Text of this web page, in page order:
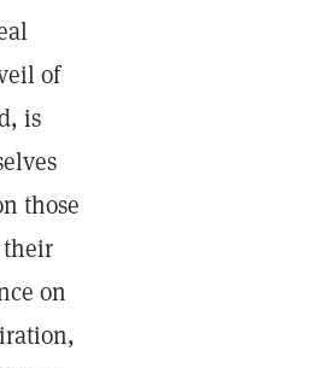
of
is
those
their
on